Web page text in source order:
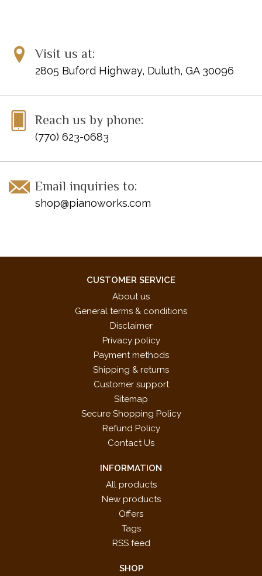
UPC: 674398201273
ISBN: 9781616770778
Visit us at:
2805 Buford Highway, Duluth, GA 30096
Reach us by phone:
(770) 623-0683
Email inquiries to:
shop@pianoworks.com
CUSTOMER SERVICE
About us
General terms & conditions
Disclaimer
Privacy policy
Payment methods
Shipping & returns
Customer support
Sitemap
Secure Shopping Policy
Refund Policy
Contact Us
INFORMATION
All products
New products
Offers
Tags
RSS feed
SHOP